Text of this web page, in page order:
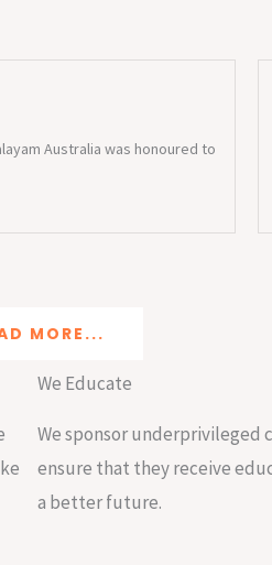
Australia was honoured to
MORE...
We Educate
We sponsor underprivileged
ensure that they receive
a better future.